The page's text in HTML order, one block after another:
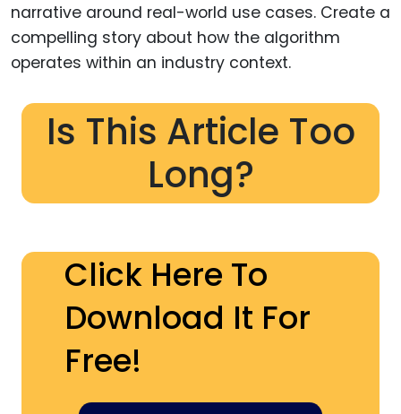
narrative around real-world use cases. Create a
compelling story about how the algorithm
operates within an industry context.
Is This Article Too
Long?
Click Here To
Download It For
Free!